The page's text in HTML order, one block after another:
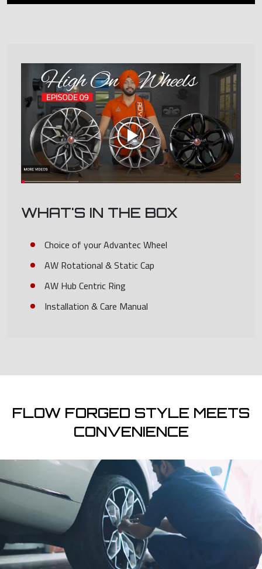
WHAT'S IN THE BOX
Choice of your Advantec Wheel
AW Rotational & Static Cap
AW Hub Centric Ring
Installation & Care Manual
FLOW FORGED STYLE MEETS
CONVENIENCE